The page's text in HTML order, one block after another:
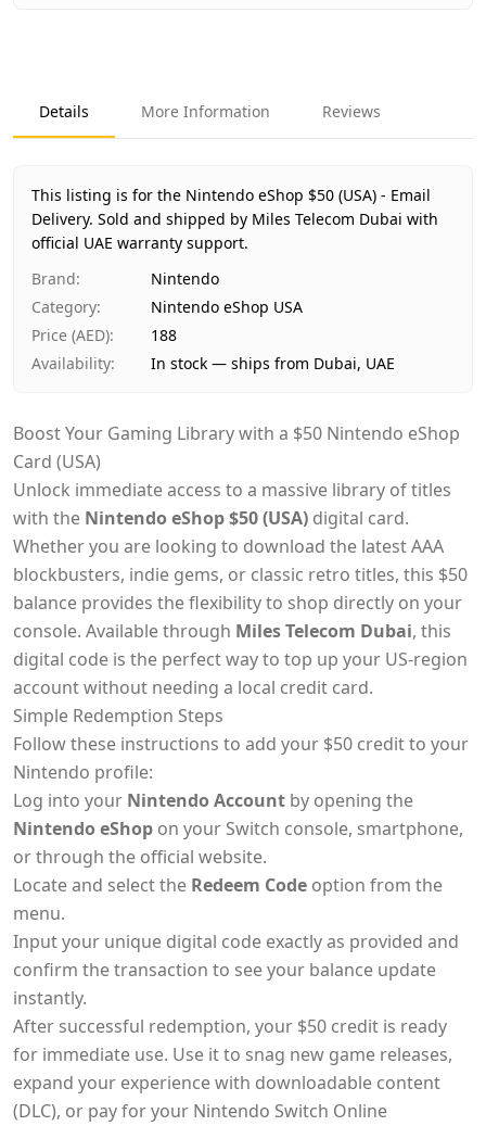
Product Type
Nintendo eShop USA
Region
Availability
In stock
Ships from
Dubai, United Arab Emirates
Delivery time Same-day Dubai, 1–2 days UAE-wide
Payment
Cash on Delivery
Details More Information Reviews
This listing is for the Nintendo eShop $50 (USA) - Email
Delivery. Sold and shipped by Miles Telecom Dubai with
official UAE warranty support.
Brand:
Nintendo
Category:
Nintendo eShop USA
Price (AED):
188
Availability: In stock — ships from Dubai, UAE
Boost Your Gaming Library with a $50 Nintendo eShop
Card (USA)
Unlock immediate access to a massive library of titles
with the Nintendo eShop $50 (USA) digital card.
Whether you are looking to download the latest AAA
blockbusters, indie gems, or classic retro titles, this $50
balance provides the flexibility to shop directly on your
console. Available through Miles Telecom Dubai, this
digital code is the perfect way to top up your US-region
account without needing a local credit card.
Simple Redemption Steps
Follow these instructions to add your $50 credit to your
Nintendo profile:
Log into your Nintendo Account by opening the
Nintendo eShop on your Switch console, smartphone,
or through the official website.
Locate and select the Redeem Code option from the
menu.
Input your unique digital code exactly as provided and
confirm the transaction to see your balance update
instantly.
After successful redemption, your $50 credit is ready
for immediate use. Use it to snag new game releases,
expand your experience with downloadable content
(DLC), or pay for your Nintendo Switch Online